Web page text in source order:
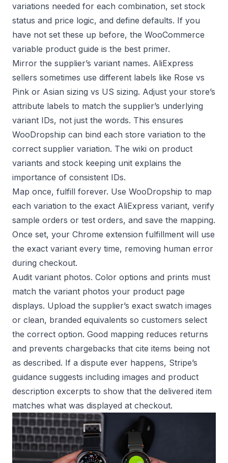
variations needed for each combination, set stock
status and price logic, and define defaults. If you
have not set these up before, the WooCommerce
variable product guide is the best primer.
Mirror the supplier’s variant names. AliExpress
sellers sometimes use different labels like Rose vs
Pink or Asian sizing vs US sizing. Adjust your store’s
attribute labels to match the supplier’s underlying
variant IDs, not just the words. This ensures
WooDropship can bind each store variation to the
correct supplier variation. The wiki on product
variants and stock keeping unit explains the
importance of consistent IDs.
Map once, fulfill forever. Use WooDropship to map
each variation to the exact AliExpress variant, verify
sample orders or test orders, and save the mapping.
Once set, your Chrome extension fulfillment will use
the exact variant every time, removing human error
during checkout.
Audit variant photos. Color options and prints must
match the variant photos your product page
displays. Upload the supplier’s exact swatch images
or clean, branded equivalents so customers select
the correct option. Good mapping reduces returns
and prevents chargebacks that cite items being not
as described. If a dispute ever happens, Stripe’s
guidance suggests including images and product
description excerpts to show that the delivered item
matches what was displayed at checkout.